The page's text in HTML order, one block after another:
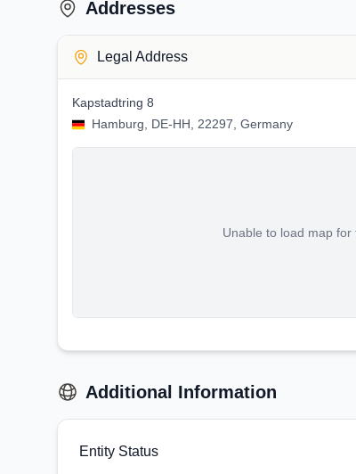
Addresses
Legal Address
Kapstadtring 8
Hamburg, DE-HH, 22297, Germany
Unable to load map for
Additional Information
Entity Status